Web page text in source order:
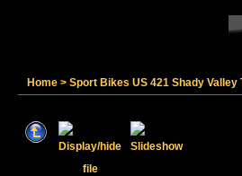
Home > Sport Bikes US 421 Shady